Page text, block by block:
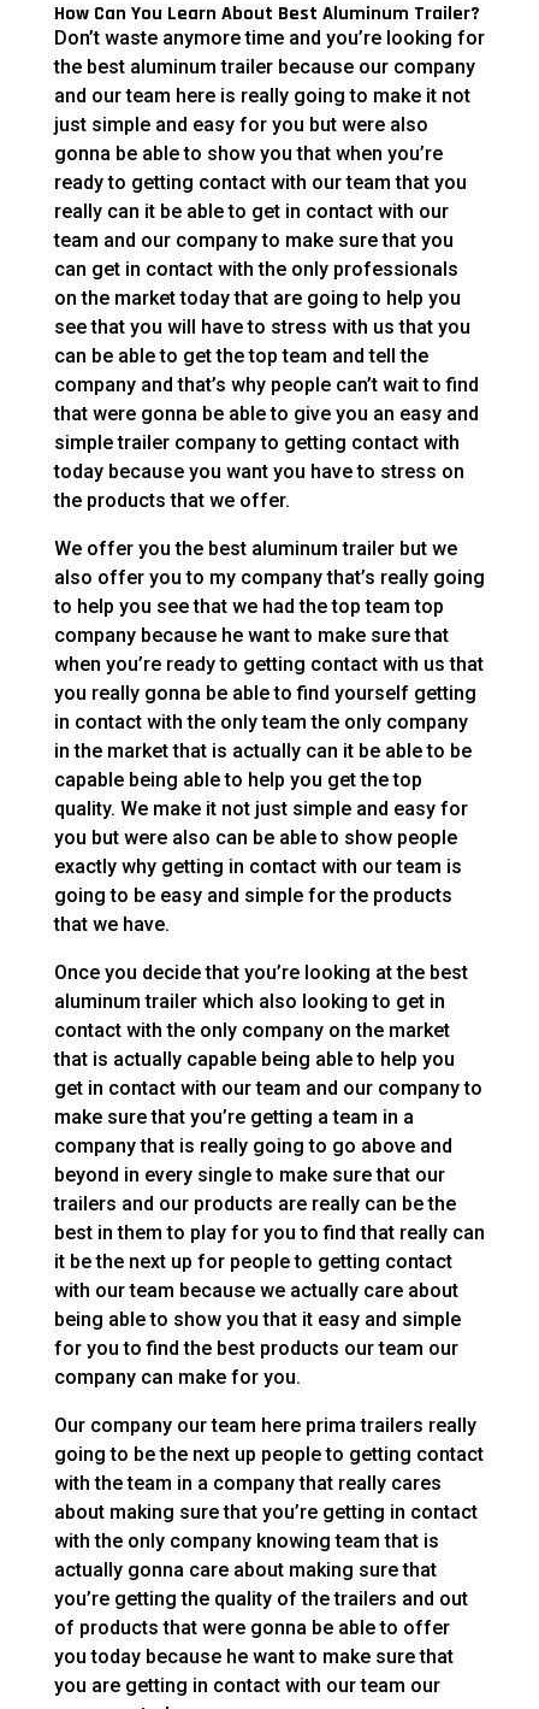
How Can You Learn About Best Aluminum Trailer?
Don’t waste anymore time and you’re looking for
the best aluminum trailer because our company
and our team here is really going to make it not
just simple and easy for you but were also
gonna be able to show you that when you’re
ready to getting contact with our team that you
really can it be able to get in contact with our
team and our company to make sure that you
can get in contact with the only professionals
on the market today that are going to help you
see that you will have to stress with us that you
can be able to get the top team and tell the
company and that’s why people can’t wait to find
that were gonna be able to give you an easy and
simple trailer company to getting contact with
today because you want you have to stress on
the products that we offer.
We offer you the best aluminum trailer but we
also offer you to my company that’s really going
to help you see that we had the top team top
company because he want to make sure that
when you’re ready to getting contact with us that
you really gonna be able to find yourself getting
in contact with the only team the only company
in the market that is actually can it be able to be
capable being able to help you get the top
quality. We make it not just simple and easy for
you but were also can be able to show people
exactly why getting in contact with our team is
going to be easy and simple for the products
that we have.
Once you decide that you’re looking at the best
aluminum trailer which also looking to get in
contact with the only company on the market
that is actually capable being able to help you
get in contact with our team and our company to
make sure that you’re getting a team in a
company that is really going to go above and
beyond in every single to make sure that our
trailers and our products are really can be the
best in them to play for you to find that really can
it be the next up for people to getting contact
with our team because we actually care about
being able to show you that it easy and simple
for you to find the best products our team our
company can make for you.
Our company our team here prima trailers really
going to be the next up people to getting contact
with the team in a company that really cares
about making sure that you’re getting in contact
with the only company knowing team that is
actually gonna care about making sure that
you’re getting the quality of the trailers and out
of products that were gonna be able to offer
you today because he want to make sure that
you are getting in contact with our team our